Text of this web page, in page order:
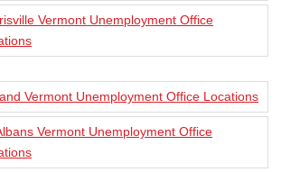
Vermont Unemployment Office
Vermont Unemployment Office Locations
Vermont Unemployment Office